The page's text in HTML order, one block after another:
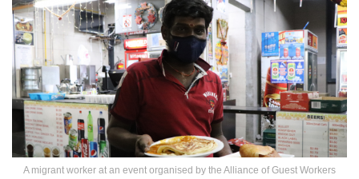
A migrant worker at an event organised by the Alliance of Guest Workers